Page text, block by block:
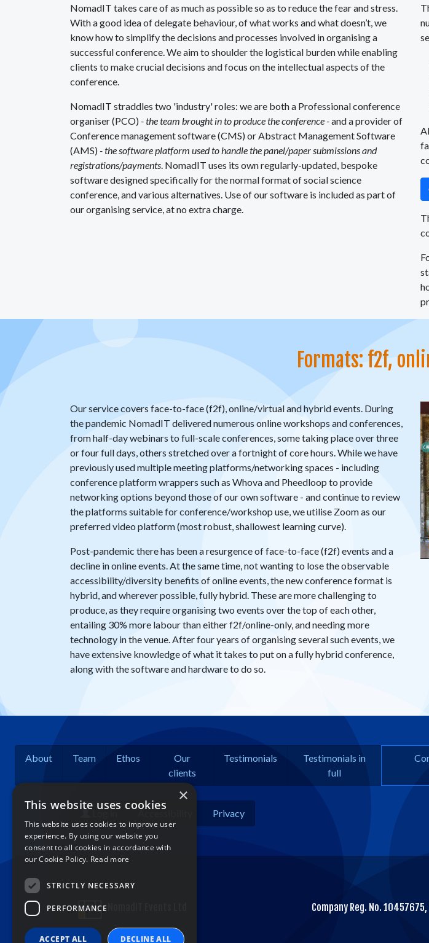
NomadIT takes care of as much as possible so as to reduce the fear and stress.
With a good idea of delegate behaviour, of what works and what doesn’t, we
know how to simplify the decisions and processes involved in organising a
successful conference. We aim to shoulder the logistical burden while enabling
clients to make crucial decisions and focus on the intellectual aspects of the
conference.
NomadIT straddles two 'industry' roles: we are both a Professional conference
organiser (PCO) - the team brought in to produce the conference -and a provider of
Conference management software (CMS) or Abstract Management Software
(AMS) - the software platform used to handle the panel/paper submissions and
registrations/payments . NomadIT uses its own regularly-updated, bespoke
software designed specifically for the normal format of social science
conference, and various alternatives. Use of our software is included as part of
our organising service, at no extra charge.
Formats: f2f,
Our service covers face-to-face (f2f), online/virtual and hybrid events. During
the pandemic NomadIT delivered numerous online workshops and conferences,
from half-day webinars to full-scale conferences, some taking place over three
or four full days, others stretched over a fortnight of core hours. While we have
previously used multiple meeting platforms/networking spaces - including
conference platform wrappers such as Whova and Pheedloop to provide
networking options beyond those of our own software - and continue to review
the platforms suitable for conference/workshop use, we utilise Zoom as our
preferred video platform (most robust, shallowest learning curve).
Post-pandemic there has been a resurgence of face-to-face (f2f) events and a
decline in online events. At the same time, not wanting to lose the observable
accessibility/diversity benefits of online events, the new conference format is
hybrid, and wherever possible, fully hybrid. These are more challenging to
produce, as they require organising two events over the top of each other,
entailing 30% more labour than either f2f/online-only, and needing more
technology in the venue. After four years of organising several such events, we
have extensive knowledge of what it takes to put on a fully hybrid conference,
along with the software and hardware to do so.
About Team Ethos
Our
clients
Testimonials
Testimonials in
full
Log in Accessibility Privacy
Company Reg. No. 10457675,
×
This website uses cookies
This website uses cookies to improve user
experience. By using our website you
consent to all cookies in accordance with
our Cookie Policy. Read more
STRICTLY NECESSARY
PERFORMANCE
ACCEPT ALL DECLINE ALL